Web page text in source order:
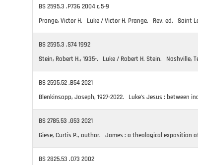
BS 2595.3 .P736 2004 c.5-9
Prange, Victor H. Luke / Victor H. Prange. Rev. ed. Saint
BS 2595.3 .S74 1992
Stein, Robert H., 1935-. Luke / Robert H. Stein. Nashville,
BS 2595.52 .B54 2021
Blenkinsopp, Joseph, 1927-2022. Luke’s Jesus : between
BS 2785.53 .G53 2021
Giese, Curtis P., author. James : a theological exposition
BS 2825.53 .O73 2002